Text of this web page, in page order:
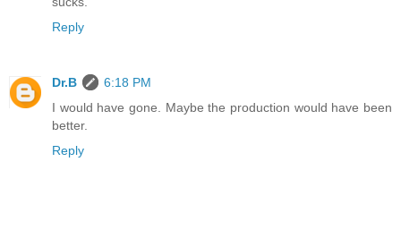
Reply
Dr.B
6:18 PM
I would have gone. Maybe the production would have been
better.
Reply